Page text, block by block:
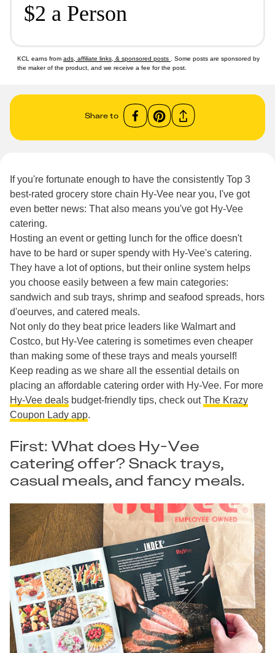
$2 a Person
KCL earns from ads, affiliate links, & sponsored posts
. Some posts are sponsored by
the maker of the product, and we receive a fee for the post.
Share to
If you're fortunate enough to have the consistently Top 3
best-rated grocery store chain Hy-Vee near you, I've got
even better news: That also means you've got Hy-Vee
catering.
Hosting an event or getting lunch for the office doesn't
have to be hard or super spendy with Hy-Vee's catering.
They have a lot of options, but their online system helps
you choose easily between a few main categories:
sandwich and sub trays, shrimp and seafood spreads, hors
d'oeurves, and catered meals.
Not only do they beat price leaders like Walmart and
Costco, but Hy-Vee catering is sometimes even cheaper
than making some of these trays and meals yourself!
Keep reading as we share all the essential details on
placing an affordable catering order with Hy-Vee. For more
Hy-Vee deals budget-friendly tips, check outThe Krazy
Coupon Lady app.
First: What does Hy-Vee
catering offer? Snack trays,
casual meals, and fancy meals.